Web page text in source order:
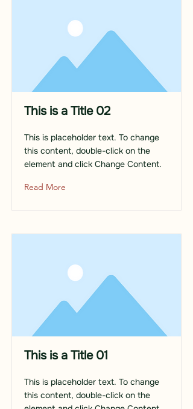
This is a Title 02
This is placeholder text. To change
this content, double-click on the
element and click Change Content.
Read More
This is a Title 01
This is placeholder text. To change
this content, double-click on the